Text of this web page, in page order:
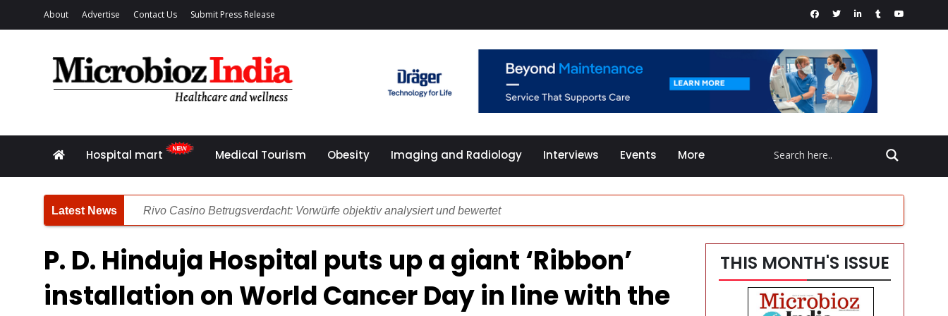
About Advertise Contact Us Submit Press Release
Hospital mart Medical Tourism Obesity Imaging and Radiology Interviews Events More
Rivo Casino Betrugsverdacht: Vorwürfe objektiv analysiert und bewertet
Die Zusammenhang zwischen Persönlichkeitsmerkmalen und problematischen Spielgewohnheiten
Spinsy Casino Rezension: Gründliche Überprüfung der Online Spielothek 2024
P. D. Hinduja Hospital puts up a giant ‘Ribbon’
installation on World Cancer Day in line with the
THIS MONTH'S ISSUE